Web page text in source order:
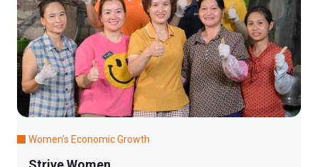
Women's Economic Growth